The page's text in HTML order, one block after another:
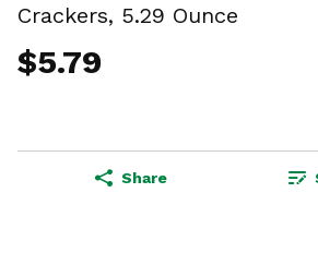
Crackers, 5.29 Ounce
$5.79
Share